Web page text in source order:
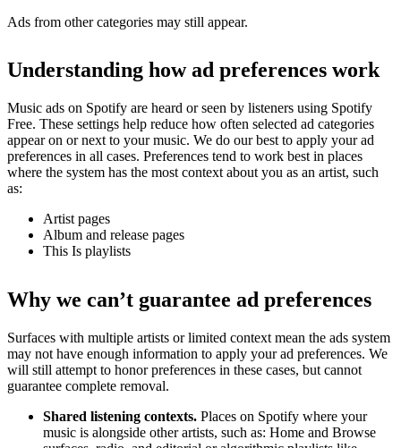
Ads from other categories may still appear.
Understanding how ad preferences work
Music ads on Spotify are heard or seen by listeners using Spotify
Free. These settings help reduce how often selected ad categories
appear on or next to your music. We do our best to apply your ad
preferences in all cases. Preferences tend to work best in places
where the system has the most context about you as an artist, such
as:
Artist pages
Album and release pages
This Is playlists
Why we can’t guarantee ad preferences
Surfaces with multiple artists or limited context mean the ads system
may not have enough information to apply your ad preferences. We
will still attempt to honor preferences in these cases, but cannot
guarantee complete removal.
Shared listening contexts. Places on Spotify where your
music is alongside other artists, such as: Home and Browse